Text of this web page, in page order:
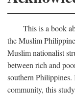
This is a book
the Muslim
Muslim nationalist
between rich and
southern
community, this